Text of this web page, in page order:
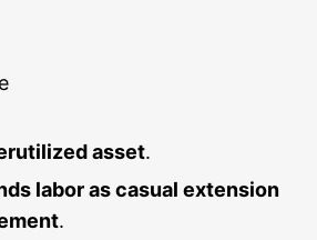
asset.
labor as casual extension
.